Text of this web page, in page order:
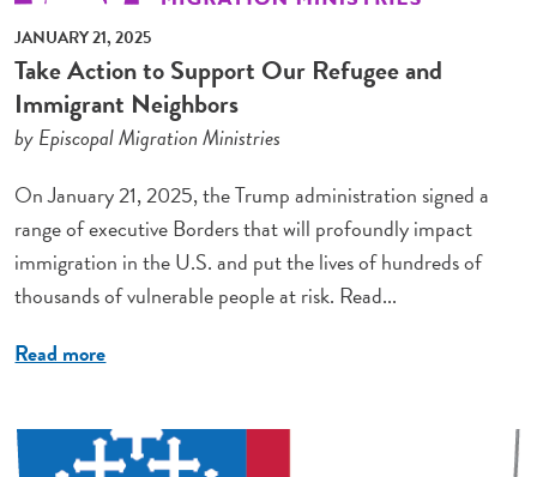
JANUARY 21, 2025
Take Action to Support Our Refugee and
Immigrant Neighbors
by Episcopal Migration Ministries
On January 21, 2025, the Trump administration signed a
range of executive Borders that will profoundly impact
immigration in the U.S. and put the lives of hundreds of
thousands of vulnerable people at risk. Read...
Read more